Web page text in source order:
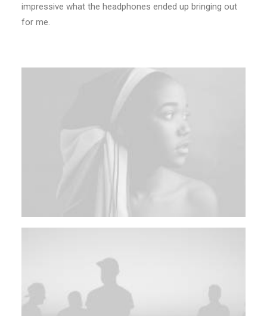
impressive what the headphones ended up bringing out
for me.